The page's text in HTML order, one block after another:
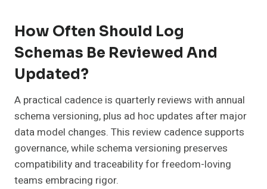
How Often Should Log
Schemas Be Reviewed And
Updated?
A practical cadence is quarterly reviews with annual
schema versioning, plus ad hoc updates after major
data model changes. This review cadence supports
governance, while schema versioning preserves
compatibility and traceability for freedom-loving
teams embracing rigor.